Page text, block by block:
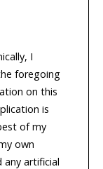
I
foregoing
on this
is
of my
own
any artificial